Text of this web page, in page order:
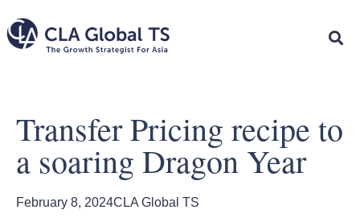
Transfer Pricing recipe to
a soaring Dragon Year
February 8, 2024CLA Global TS